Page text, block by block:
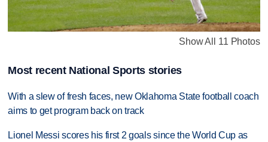
Show All 11 Photos
Most recent National Sports stories
With a slew of fresh faces, new Oklahoma State football coach
aims to get program back on track
Lionel Messi scores his first 2 goals since the World Cup as